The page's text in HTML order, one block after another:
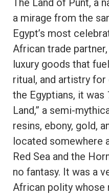
The Land of Punt, a
a mirage from the
Egypt’s most
African trade
luxury goods that
ritual, and artistry
the Egyptians, it was
Land,” a semi-
resins, ebony, gold,
located somewhere
Red Sea and the
no fantasy. It was a
African polity whose